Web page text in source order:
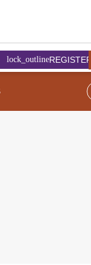
REGISTER